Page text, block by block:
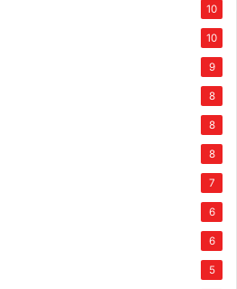
10
10
9
8
8
8
7
6
6
5